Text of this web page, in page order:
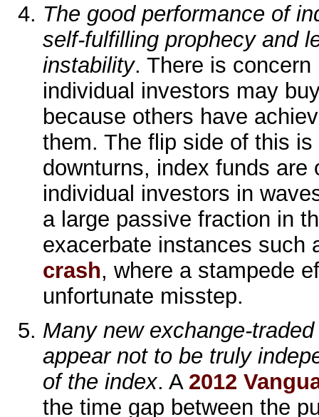
The good performance of
self-fulfilling prophecy and
instability. There is
individual investors may
because others have
them. The flip side of this
downturns, index funds are
individual investors in
a large passive fraction in
exacerbate instances such
crash, where a stampede
unfortunate misstep.
Many new exchange-
appear not to be truly
of the index. A 2012
the time gap between the